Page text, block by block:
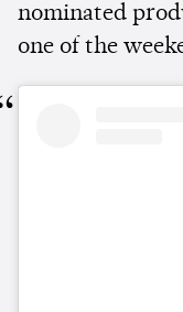
nominated
one of the